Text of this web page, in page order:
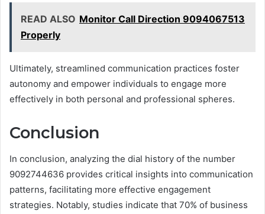
READ ALSO Monitor Call Direction 9094067513
Properly
Ultimately, streamlined communication practices foster
autonomy and empower individuals to engage more
effectively in both personal and professional spheres.
Conclusion
In conclusion, analyzing the dial history of the number
9092744636 provides critical insights into communication
patterns, facilitating more effective engagement
strategies. Notably, studies indicate that 70% of business